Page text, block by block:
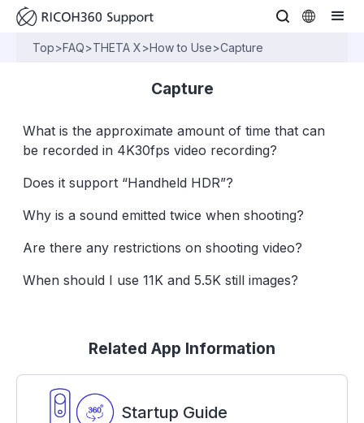
Top>FAQ>THETA X>How to Use>Capture
Capture
What is the approximate amount of time that can
be recorded in 4K30fps video recording?
Does it support “Handheld HDR”?
Why is a sound emitted twice when shooting?
Are there any restrictions on shooting video?
When should I use 11K and 5.5K still images?
Related App Information
Startup Guide